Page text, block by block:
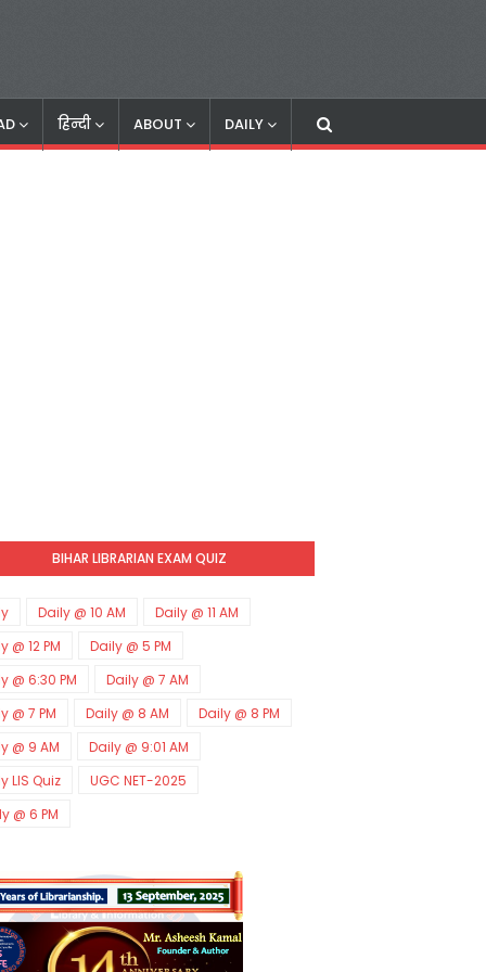
हिन्दी ABOUT DAILY
BIHAR LIBRARIAN EXAM QUIZ
Daily @ 10 AM
Daily @ 11 AM
@ 12 PM
Daily @ 5 PM
@ 6:30 PM
Daily @ 7 AM
@ 7 PM
Daily @ 8 AM
Daily @ 8 PM
@ 9 AM
Daily @ 9:01 AM
LIS Quiz
UGC NET-2025
@ 6 PM